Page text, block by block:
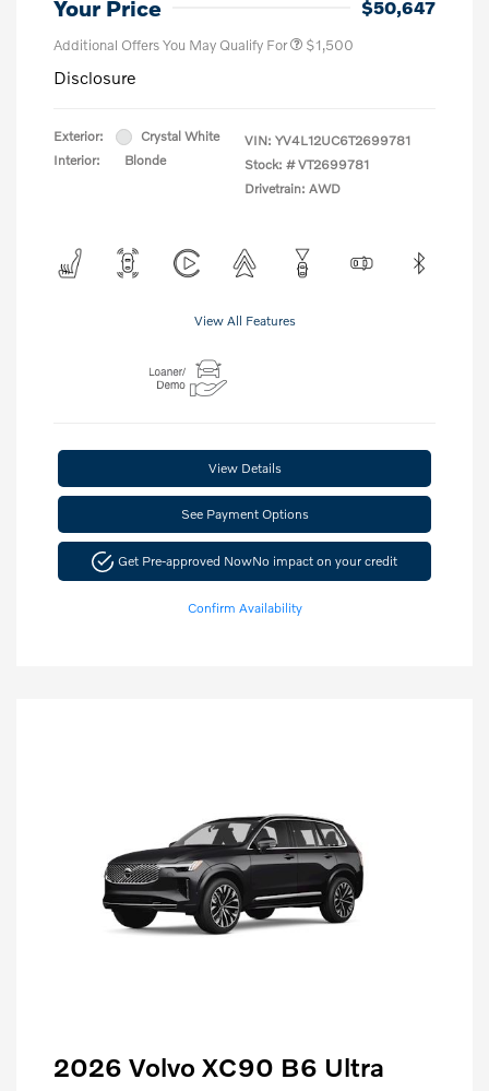
Your Price $50,647
Additional Offers You May Qualify For $1,500
Disclosure
Exterior:
Crystal White
Interior:
Blonde
VIN: YV4L12UC6T2699781
Stock: # VT2699781
Drivetrain: AWD
View All Features
View Details
See Payment Options
Get Pre-approved NowNo impact on your credit
Confirm Availability
2026 Volvo XC90 B6 Ultra